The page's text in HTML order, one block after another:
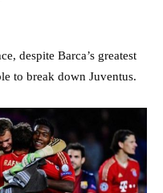
despite Barca’s greatest
to break down Juventus.